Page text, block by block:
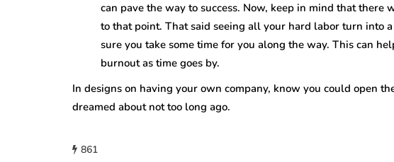
can pave the way to success. Now, keep in mind that
to that point. That said seeing all your hard labor turn into
sure you take some time for you along the way. This can
burnout as time goes by.
In designs on having your own company, know you could open
dreamed about not too long ago.
861